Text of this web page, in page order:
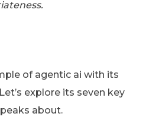
of agentic ai with its
explore its seven key
about.